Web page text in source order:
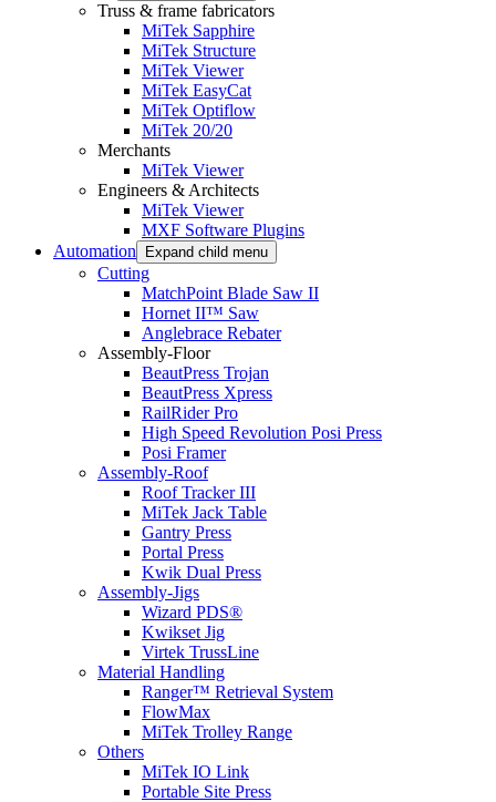
Truss & frame fabricators
MiTek Sapphire
MiTek Structure
MiTek Viewer
MiTek EasyCat
MiTek Optiflow
MiTek 20/20
Merchants
MiTek Viewer
Engineers & Architects
MiTek Viewer
MXF Software Plugins
Automation
Expand child menu
Cutting
MatchPoint Blade Saw II
Hornet II™ Saw
Anglebrace Rebater
Assembly-Floor
BeautPress Trojan
BeautPress Xpress
RailRider Pro
High Speed Revolution Posi Press
Posi Framer
Assembly-Roof
Roof Tracker III
MiTek Jack Table
Gantry Press
Portal Press
Kwik Dual Press
Assembly-Jigs
Wizard PDS®
Kwikset Jig
Virtek TrussLine
Material Handling
Ranger™ Retrieval System
FlowMax
MiTek Trolley Range
Others
MiTek IO Link
Portable Site Press